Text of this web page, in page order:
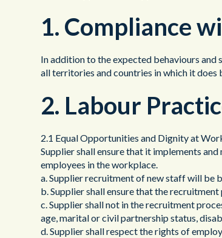
1. Compliance
In addition to the expected behaviours and
all territories and countries in which it does
2. Labour
2.1 Equal Opportunities and Dignity at
Supplier shall ensure that it implements
employees in the workplace.
a. Supplier recruitment of new staff will be
b. Supplier shall ensure that the
c. Supplier shall not in the recruitment
age, marital or civil partnership status,
d. Supplier shall respect the rights of